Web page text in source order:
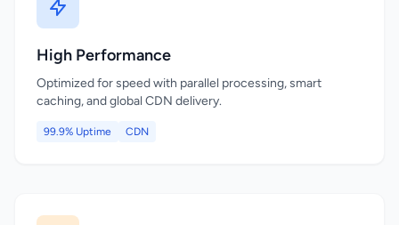
High Performance
Optimized for speed with parallel processing, smart
caching, and global CDN delivery.
99.9% Uptime CDN